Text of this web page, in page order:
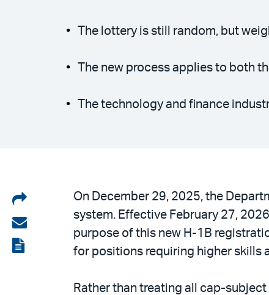
The lottery is still random, but
The new process applies to both
The technology and finance
Share
on
LinkedIn
Share
via
View
On December 29, 2025, the
system. Effective February 27,
purpose of this new H-1B
for positions requiring higher skills
Rather than treating all cap-